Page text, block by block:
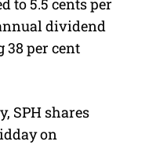
to 5.5 cents per
dividend
38 per cent
SPH shares
on